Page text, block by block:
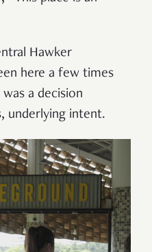
Hawker
here a few times
a decision
underlying intent.